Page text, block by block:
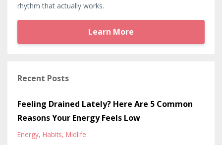
rhythm that actually works.
Learn More
Recent Posts
Feeling Drained Lately? Here Are 5 Common
Reasons Your Energy Feels Low
Energy Habits Midlife